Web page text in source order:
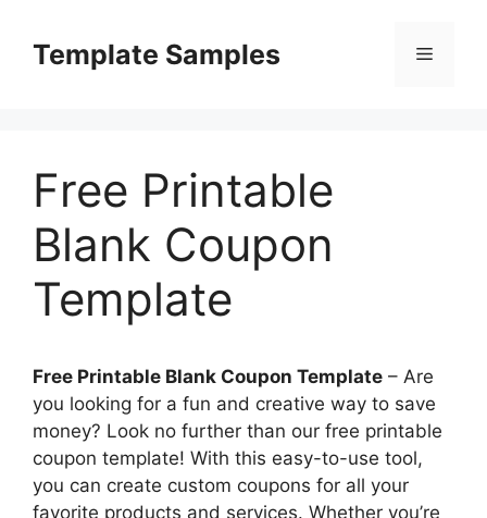
contentTemplate Samples Menu
Free Printable
Blank Coupon
Template
Free Printable Blank Coupon Template – Are
you looking for a fun and creative way to save
money? Look no further than our free printable
coupon template! With this easy-to-use tool,
you can create custom coupons for all your
favorite products and services. Whether you’re